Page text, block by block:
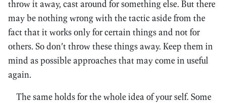
throw it away, cast around for something else. But there
may be nothing wrong with the tactic aside from the
fact that it works only for certain things and not for
others. So don’t throw these things away. Keep them in
mind as possible approaches that may come in useful
again.
The same holds for the whole idea of your self. Some